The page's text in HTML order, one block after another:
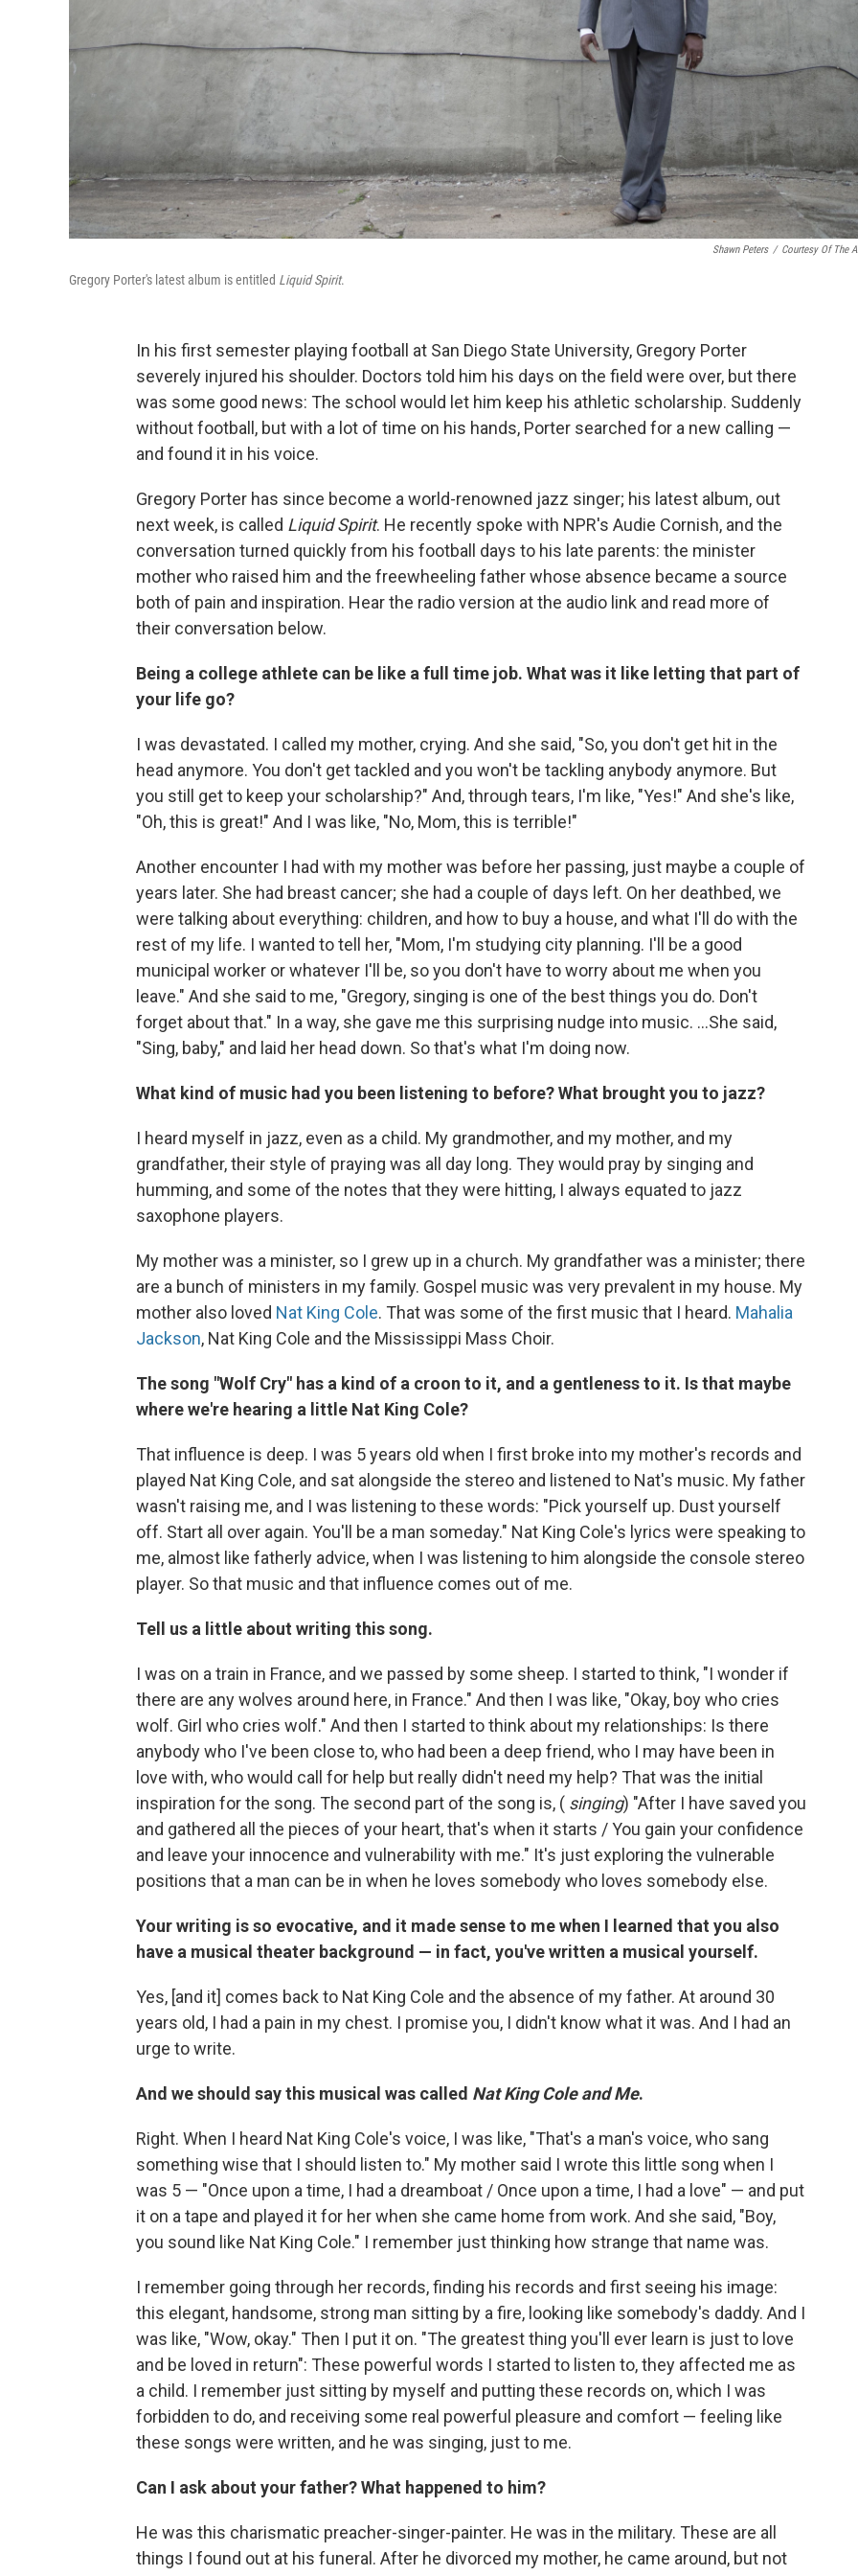
Shawn Peters / Courtesy Of The
Gregory Porter's latest album is entitled Liquid Spirit.
In his first semester playing football at San Diego State University, Gregory Porter
severely injured his shoulder. Doctors told him his days on the field were over, but there
was some good news: The school would let him keep his athletic scholarship. Suddenly
without football, but with a lot of time on his hands, Porter searched for a new calling —
and found it in his voice.
Gregory Porter has since become a world-renowned jazz singer; his latest album, out
next week, is called Liquid Spirit. He recently spoke with NPR's Audie Cornish, and the
conversation turned quickly from his football days to his late parents: the minister
mother who raised him and the freewheeling father whose absence became a source
both of pain and inspiration. Hear the radio version at the audio link and read more of
their conversation below.
Being a college athlete can be like a full time job. What was it like letting that part of
your life go?
I was devastated. I called my mother, crying. And she said, "So, you don't get hit in the
head anymore. You don't get tackled and you won't be tackling anybody anymore. But
you still get to keep your scholarship?" And, through tears, I'm like, "Yes!" And she's like,
"Oh, this is great!" And I was like, "No, Mom, this is terrible!"
Another encounter I had with my mother was before her passing, just maybe a couple of
years later. She had breast cancer; she had a couple of days left. On her deathbed, we
were talking about everything: children, and how to buy a house, and what I'll do with the
rest of my life. I wanted to tell her, "Mom, I'm studying city planning. I'll be a good
municipal worker or whatever I'll be, so you don't have to worry about me when you
leave." And she said to me, "Gregory, singing is one of the best things you do. Don't
forget about that." In a way, she gave me this surprising nudge into music. ...She said,
"Sing, baby," and laid her head down. So that's what I'm doing now.
What kind of music had you been listening to before? What brought you to jazz?
I heard myself in jazz, even as a child. My grandmother, and my mother, and my
grandfather, their style of praying was all day long. They would pray by singing and
humming, and some of the notes that they were hitting, I always equated to jazz
saxophone players.
My mother was a minister, so I grew up in a church. My grandfather was a minister; there
are a bunch of ministers in my family. Gospel music was very prevalent in my house. My
mother also loved Nat King Cole. That was some of the first music that I heard. Mahalia
Jackson, Nat King Cole and the Mississippi Mass Choir.
The song "Wolf Cry" has a kind of a croon to it, and a gentleness to it. Is that maybe
where we're hearing a little Nat King Cole?
That influence is deep. I was 5 years old when I first broke into my mother's records and
played Nat King Cole, and sat alongside the stereo and listened to Nat's music. My father
wasn't raising me, and I was listening to these words: "Pick yourself up. Dust yourself
off. Start all over again. You'll be a man someday." Nat King Cole's lyrics were speaking to
me, almost like fatherly advice, when I was listening to him alongside the console stereo
player. So that music and that influence comes out of me.
Tell us a little about writing this song.
I was on a train in France, and we passed by some sheep. I started to think, "I wonder if
there are any wolves around here, in France." And then I was like, "Okay, boy who cries
wolf. Girl who cries wolf." And then I started to think about my relationships: Is there
anybody who I've been close to, who had been a deep friend, who I may have been in
love with, who would call for help but really didn't need my help? That was the initial
inspiration for the song. The second part of the song is, ( singing) "After I have saved you
and gathered all the pieces of your heart, that's when it starts / You gain your confidence
and leave your innocence and vulnerability with me." It's just exploring the vulnerable
positions that a man can be in when he loves somebody who loves somebody else.
Your writing is so evocative, and it made sense to me when I learned that you also
have a musical theater background — in fact, you've written a musical yourself.
Yes, [and it] comes back to Nat King Cole and the absence of my father. At around 30
years old, I had a pain in my chest. I promise you, I didn't know what it was. And I had an
urge to write.
And we should say this musical was called Nat King Cole and Me.
Right. When I heard Nat King Cole's voice, I was like, "That's a man's voice, who sang
something wise that I should listen to." My mother said I wrote this little song when I
was 5 — "Once upon a time, I had a dreamboat / Once upon a time, I had a love" — and put
it on a tape and played it for her when she came home from work. And she said, "Boy,
you sound like Nat King Cole." I remember just thinking how strange that name was.
I remember going through her records, finding his records and first seeing his image:
this elegant, handsome, strong man sitting by a fire, looking like somebody's daddy. And I
was like, "Wow, okay." Then I put it on. "The greatest thing you'll ever learn is just to love
and be loved in return": These powerful words I started to listen to, they affected me as
a child. I remember just sitting by myself and putting these records on, which I was
forbidden to do, and receiving some real powerful pleasure and comfort — feeling like
these songs were written, and he was singing, just to me.
Can I ask about your father? What happened to him?
He was this charismatic preacher-singer-painter. He was in the military. These are all
things I found out at his funeral. After he divorced my mother, he came around, but not